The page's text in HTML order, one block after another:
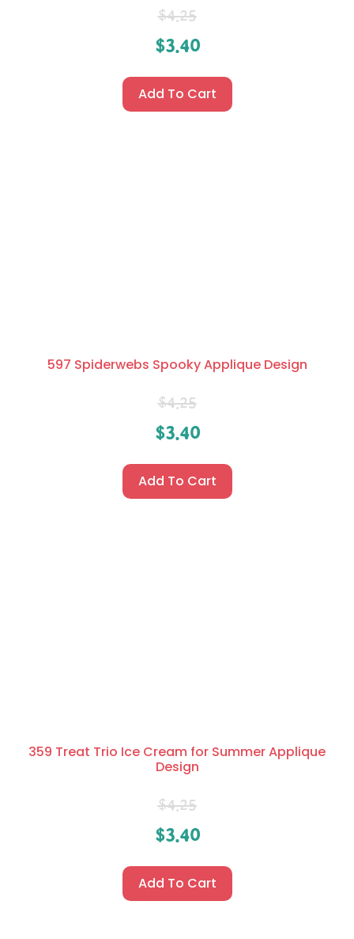
$4.25
$3.40
Add To Cart
597 Spiderwebs Spooky Applique Design
$4.25
$3.40
Add To Cart
359 Treat Trio Ice Cream for Summer Applique
Design
$4.25
$3.40
Add To Cart